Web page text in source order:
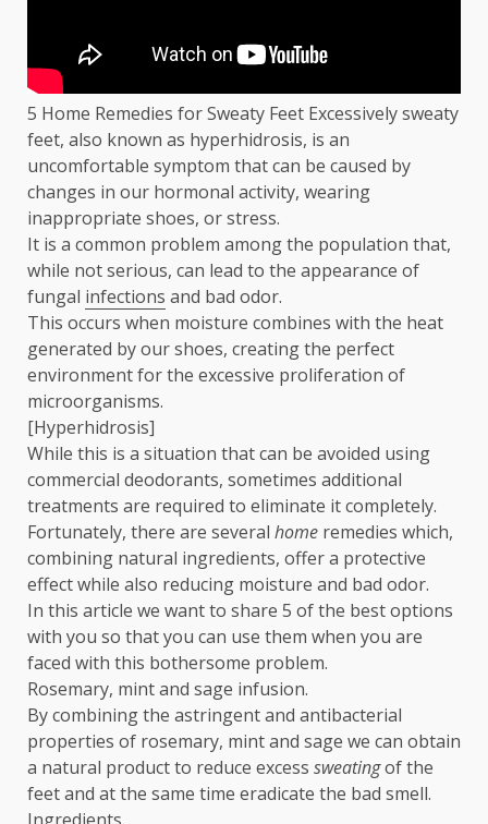
5 Home Remedies for Sweaty Feet Excessively sweaty
feet, also known as hyperhidrosis, is an
uncomfortable symptom that can be caused by
changes in our hormonal activity, wearing
inappropriate shoes, or stress.
It is a common problem among the population that,
while not serious, can lead to the appearance of
fungal infections and bad odor.
This occurs when moisture combines with the heat
generated by our shoes, creating the perfect
environment for the excessive proliferation of
microorganisms.
[Hyperhidrosis]
While this is a situation that can be avoided using
commercial deodorants, sometimes additional
treatments are required to eliminate it completely.
Fortunately, there are several home remedies which,
combining natural ingredients, offer a protective
effect while also reducing moisture and bad odor.
In this article we want to share 5 of the best options
with you so that you can use them when you are
faced with this bothersome problem.
Rosemary, mint and sage infusion.
By combining the astringent and antibacterial
properties of rosemary, mint and sage we can obtain
a natural product to reduce excess sweatingof the
feet and at the same time eradicate the bad smell.
Ingredients.